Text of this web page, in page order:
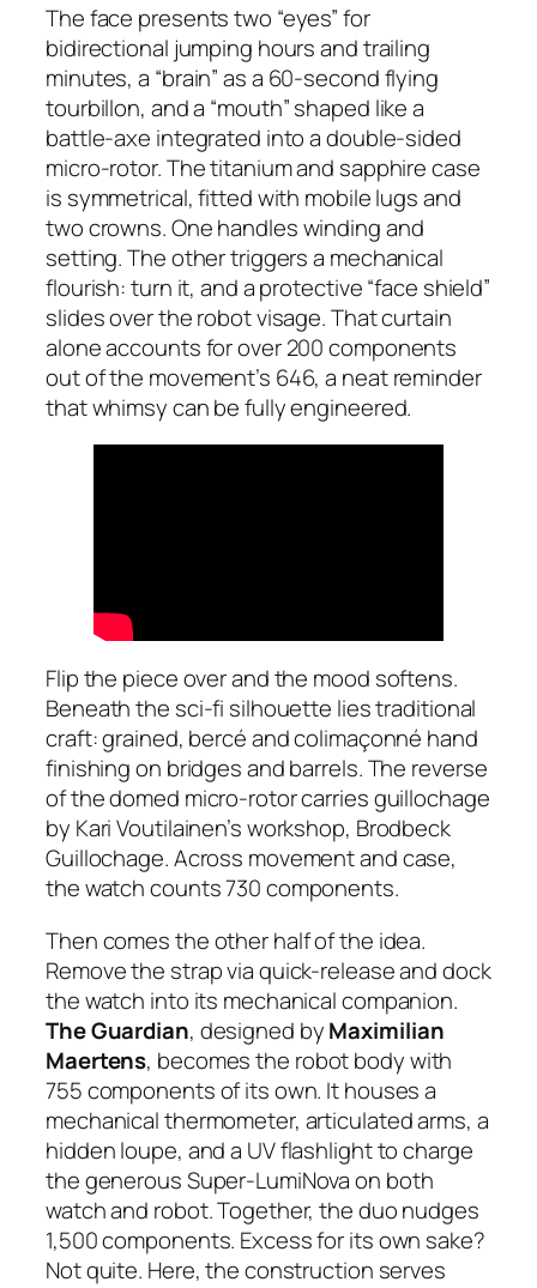
The face presents two “eyes” for
bidirectional jumping hours and trailing
minutes, a “brain” as a 60-second flying
tourbillon, and a “mouth” shaped like a
battle-axe integrated into a double-sided
micro-rotor. The titanium and sapphire case
is symmetrical, fitted with mobile lugs and
two crowns. One handles winding and
setting. The other triggers a mechanical
flourish: turn it, and a protective “face shield”
slides over the robot visage. That curtain
alone accounts for over 200 components
out of the movement’s 646, a neat reminder
that whimsy can be fully engineered.
Flip the piece over and the mood softens.
Beneath the sci-fi silhouette lies traditional
craft: grained, bercé and colimaçonné hand
finishing on bridges and barrels. The reverse
of the domed micro-rotor carries guillochage
by Kari Voutilainen’s workshop, Brodbeck
Guillochage. Across movement and case,
the watch counts 730 components.
Then comes the other half of the idea.
Remove the strap via quick-release and dock
the watch into its mechanical companion.
The Guardian, designed byMaximilian
Maertens, becomes the robot body with
755 components of its own. It houses a
mechanical thermometer, articulated arms, a
hidden loupe, and a UV flashlight to charge
the generous Super-LumiNova on both
watch and robot. Together, the duo nudges
1,500 components. Excess for its own sake?
Not quite. Here, the construction serves